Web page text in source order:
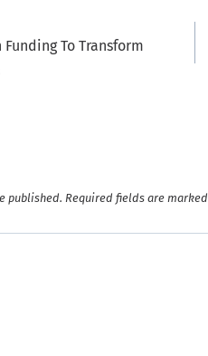
To Transform
published. Required fields are marked